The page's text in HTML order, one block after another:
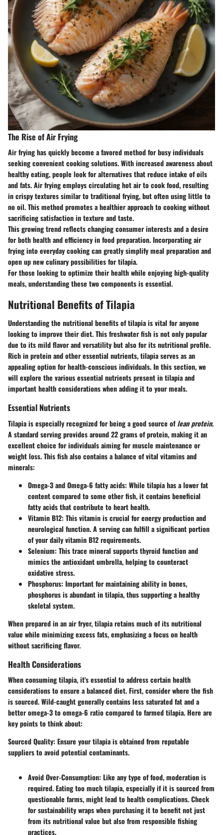
The Rise of Air Frying
Air frying has quickly become a favored method for busy individuals
seeking convenient cooking solutions. With increased awareness about
healthy eating, people look for alternatives that reduce intake of oils
and fats. Air frying employs circulating hot air to cook food, resulting
in crispy textures similar to traditional frying, but often using little to
no oil. This method promotes a healthier approach to cooking without
sacrificing satisfaction in texture and taste.
This growing trend reflects changing consumer interests and a desire
for both health and efficiency in food preparation. Incorporating air
frying into everyday cooking can greatly simplify meal preparation and
open up new culinary possibilities for tilapia.
For those looking to optimize their health while enjoying high-quality
meals, understanding these two components is essential.
Nutritional Benefits of Tilapia
Understanding the nutritional benefits of tilapiais vital for anyone
looking to improve their diet. This freshwater fish is not only popular
due to its mild flavor and versatility but also for its nutritional profile.
Rich in protein and other essential nutrients, tilapia serves as an
appealing option for health-conscious individuals. In this section, we
will explore the various essential nutrients present in tilapia and
important health considerations when adding it to your meals.
Essential Nutrients
Tilapia is especially recognized for being a good source oflean protein.
A standard serving provides around 22 grams of protein, making it an
excellent choice for individuals aiming for muscle maintenance or
weight loss. This fish also contains a balance of vital vitamins and
minerals:
Omega-3 and Omega-6 fatty acids: While tilapia has a lower fat
content compared to some other fish, it contains beneficial
fatty acids that contribute to heart health.
Vitamin B12: This vitamin is crucial for energy production and
neurological function. A serving can fulfill a significant portion
of your daily vitamin B12 requirements.
Selenium: This trace mineral supports thyroid function and
mimics the antioxidant umbrella, helping to counteract
oxidative stress.
Phosphorus: Important for maintaining ability in bones,
phosphorus is abundant in tilapia, thus supporting a healthy
skeletal system.
When prepared in an air fryer, tilapia retains much of its nutritional
value while minimizing excess fats, emphasizing a focus on health
without sacrificing flavor.
Health Considerations
When consuming tilapia, it's essential to address certainhealth
considerationsto ensure a balanced diet. First, consider where the fish
is sourced. Wild-caught generally contains less saturated fat and a
better omega-3 to omega-6 ratio compared to farmed tilapia. Here are
key pointsto think about:
Sourced Quality: Ensure your tilapia is obtained from reputable
suppliers to avoid potential contaminants.
Avoid Over-Consumption: Like any type of food, moderation is
required. Eating too much tilapia, especially if it is sourced from
questionable farms, might lead to health complications. Check
for sustainability wraps when purchasing it to benefit not just
from its nutritional value but also from responsible fishing
practices.